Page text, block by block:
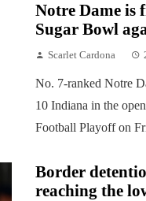
Notre Dame is
Sugar Bowl
Scarlet Cardona
No. 7-ranked Notre
10 Indiana in the
Football Playoff on
Border
reaching the